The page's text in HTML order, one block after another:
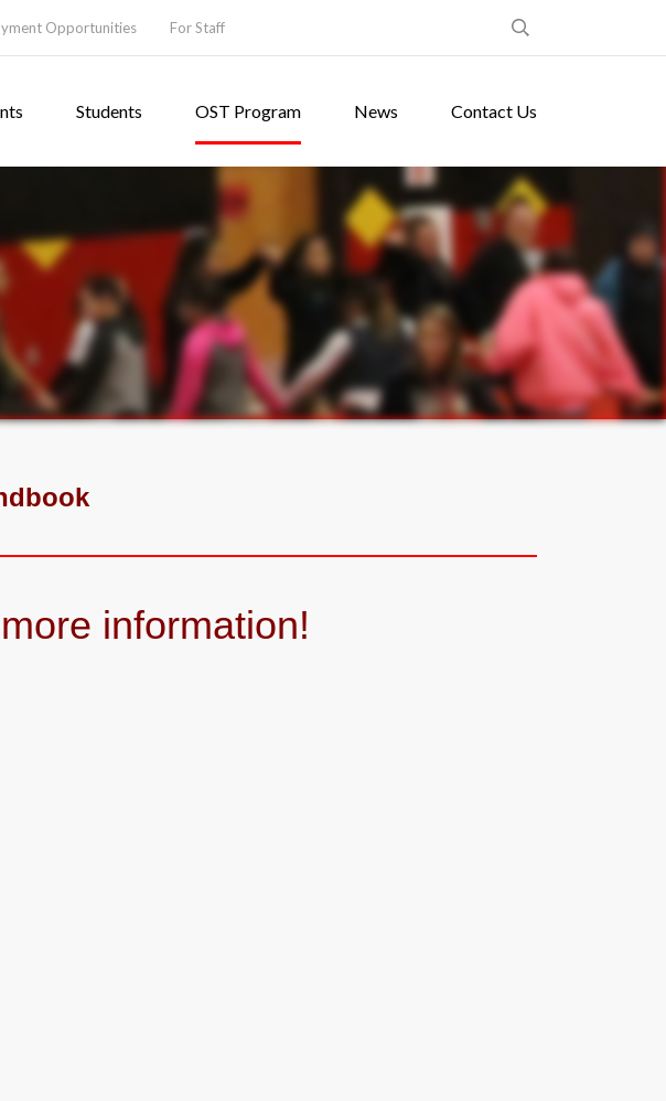
Opportunities For Staff
Students OST Program News Contact Us
information!